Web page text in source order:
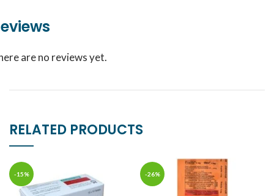
are no reviews yet.
RELATED PRODUCTS
-15% -26%